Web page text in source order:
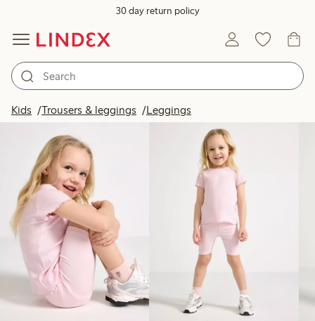
30 day return policy
Kids Trousers & leggings Leggings